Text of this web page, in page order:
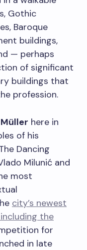
Gothic
Baroque
buildings,
— perhaps
of significant
buildings that
profession.
here in
of his
Dancing
Milunić and
most
city’s newest
the
for
in late